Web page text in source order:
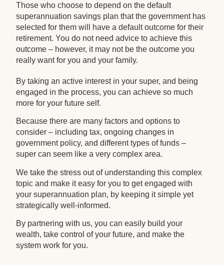
Those who choose to depend on the default
superannuation savings plan that the government has
selected for them will have a default outcome for their
retirement. You do not need advice to achieve this
outcome – however, it may not be the outcome you
really want for you and your family.
By taking an active interest in your super, and being
engaged in the process, you can achieve so much
more for your future self.
Because there are many factors and options to
consider – including tax, ongoing changes in
government policy, and different types of funds –
super can seem like a very complex area.
We take the stress out of understanding this complex
topic and make it easy for you to get engaged with
your superannuation plan, by keeping it simple yet
strategically well-informed.
By partnering with us, you can easily build your
wealth, take control of your future, and make the
system work for you.